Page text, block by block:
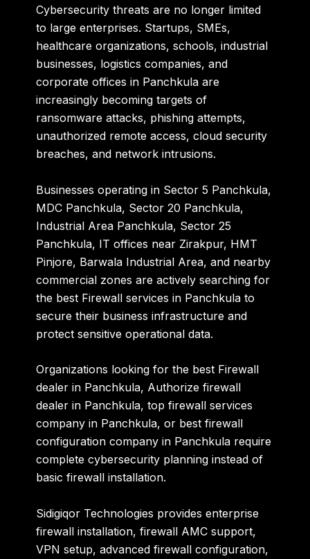
Cybersecurity threats are no longer limited
to large enterprises. Startups, SMEs,
healthcare organizations, schools, industrial
businesses, logistics companies, and
corporate offices in Panchkula are
increasingly becoming targets of
ransomware attacks, phishing attempts,
unauthorized remote access, cloud security
breaches, and network intrusions.
Businesses operating in Sector 5 Panchkula,
MDC Panchkula, Sector 20 Panchkula,
Industrial Area Panchkula, Sector 25
Panchkula, IT offices near Zirakpur, HMT
Pinjore, Barwala Industrial Area, and nearby
commercial zones are actively searching for
the best Firewall services in Panchkula to
secure their business infrastructure and
protect sensitive operational data.
Organizations looking for the best Firewall
dealer in Panchkula, Authorize firewall
dealer in Panchkula,top firewall services
company in Panchkula, or best firewall
configuration company in Panchkula require
complete cybersecurity planning instead of
basic firewall installation.
Sidigiqor Technologies provides enterprise
firewall installation, firewall AMC support,
VPN setup, advanced firewall configuration,